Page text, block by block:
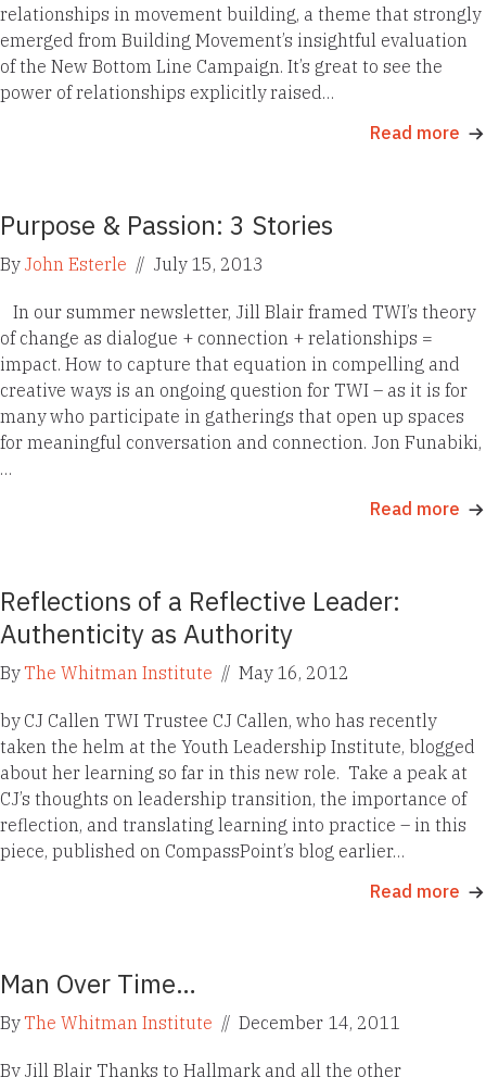
relationships in movement building, a theme that strongly
emerged from Building Movement’s insightful evaluation
of the New Bottom Line Campaign. It’s great to see the
power of relationships explicitly raised…
Read more
Purpose & Passion: 3 Stories
By John Esterle // July 15, 2013
In our summer newsletter, Jill Blair framed TWI’s theory
of change as dialogue + connection + relationships =
impact. How to capture that equation in compelling and
creative ways is an ongoing question for TWI – as it is for
many who participate in gatherings that open up spaces
for meaningful conversation and connection. Jon Funabiki,
…
Read more
Reflections of a Reflective Leader:
Authenticity as Authority
ByThe Whitman Institute // May 16, 2012
by CJ Callen TWI Trustee CJ Callen, who has recently
taken the helm at the Youth Leadership Institute, blogged
about her learning so far in this new role. Take a peak at
CJ’s thoughts on leadership transition, the importance of
reflection, and translating learning into practice – in this
piece, published on CompassPoint’s blog earlier…
Read more
Man Over Time…
ByThe Whitman Institute // December 14, 2011
By Jill Blair Thanks to Hallmark and all the other